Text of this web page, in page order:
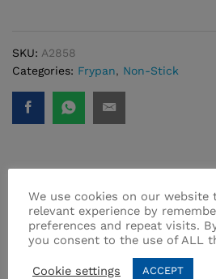
SKU: A2858
Categories: Frypan, Non-Stick
Related products
We use cookies on our
relevant experience by
preferences and repeat visits.
you consent to the use of ALL
Cookie settings ACCEPT